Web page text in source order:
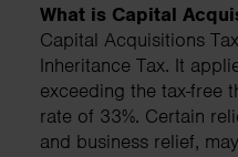
What is Capital
Capital Acquisitions
Inheritance Tax. It
exceeding the tax-free
rate of 33%. Certain
and business relief,